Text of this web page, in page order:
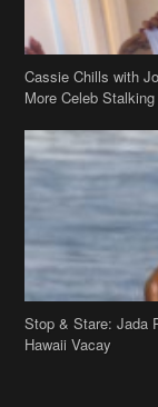
Cassie Chills with
More Celeb Stalking
Stop & Stare: Jada
Hawaii Vacay